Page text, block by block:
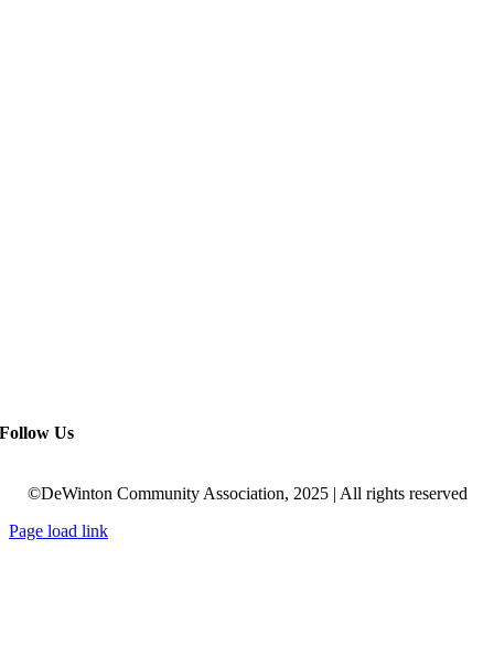
Follow Us
©DeWinton Community Association, 2025 | All rights reserved
Page load link